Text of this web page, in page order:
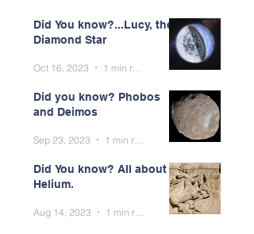
Did You know?...Lucy, the
Diamond Star
Oct 16, 2023
Did you know? Phobos
and Deimos
Sep 23, 2023
Did You know? All about
Helium.
Aug 14, 2023